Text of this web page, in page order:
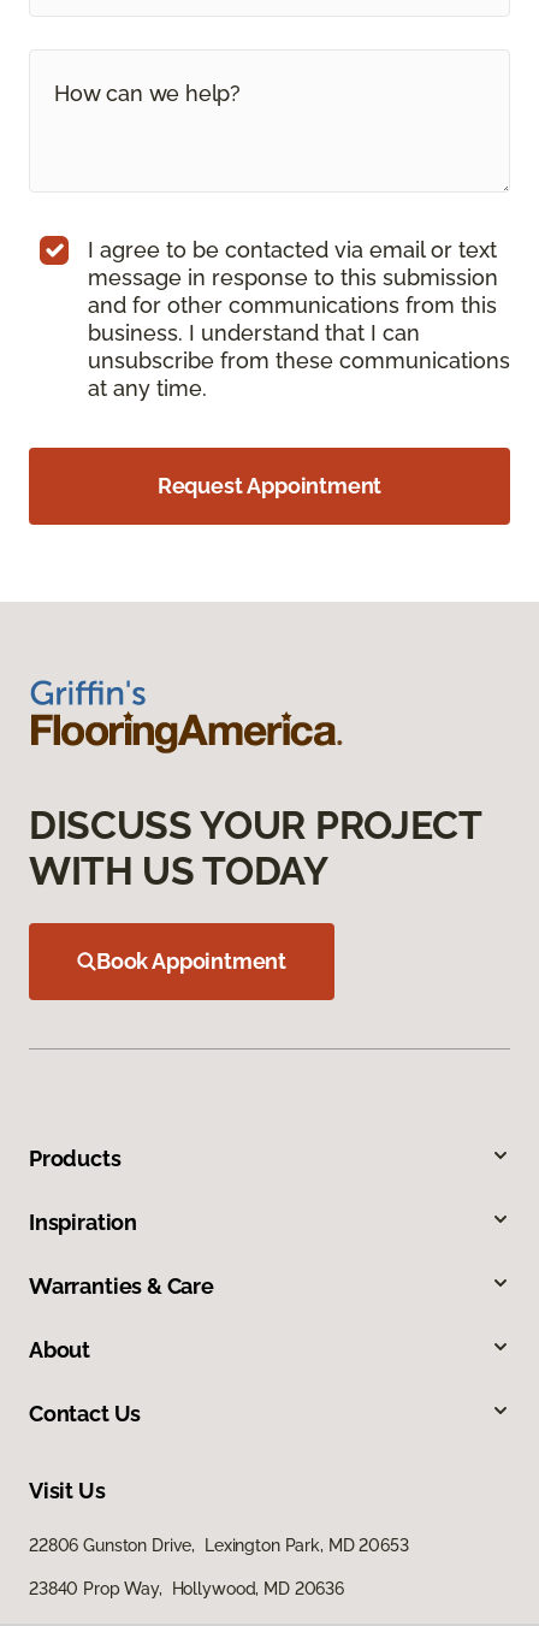
I agree to be contacted via email or text
message in response to this submission
and for other communications from this
business. I understand that I can
unsubscribe from these communications
at any time.
Request Appointment
DISCUSS YOUR PROJECT
WITH US TODAY
Book Appointment
Products
Inspiration
Warranties & Care
About
Contact Us
Visit Us
22806 Gunston Drive, Lexington Park, MD 20653
23840 Prop Way, Hollywood, MD 20636